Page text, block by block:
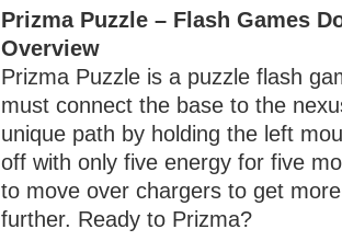
Prizma Puzzle – Flash Games
Overview
Prizma Puzzle is a puzzle flash
must connect the base to the
unique path by holding the left
off with only five energy for five
to move over chargers to get
further. Ready to Prizma?